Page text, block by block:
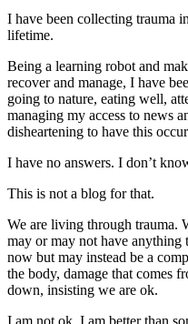
I have been collecting trauma
lifetime.
Being a learning robot and
recover and manage, I have
going to nature, eating well,
managing my access to news
disheartening to have this
I have no answers. I don’t
This is not a blog for that.
We are living through trauma.
may or may not have
now but may instead be a
the body, damage that comes
down, insisting we are ok.
I am not ok. I am better than